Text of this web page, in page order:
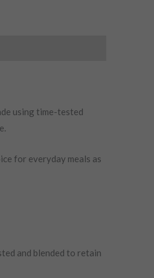
using time-tested
for everyday meals as
and blended to retain